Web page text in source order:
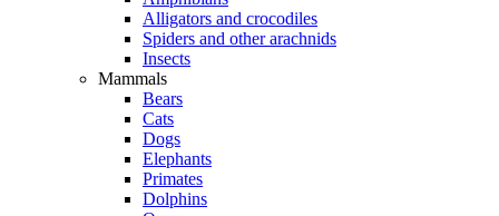
Alligators and crocodiles
Spiders and other arachnids
Insects
Mammals
Bears
Cats
Dogs
Elephants
Primates
Dolphins